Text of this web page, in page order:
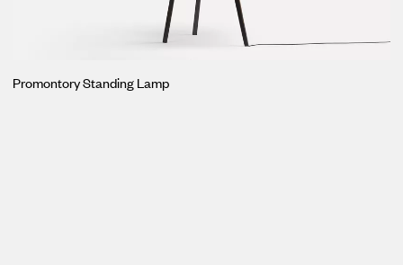
Tallow
Tributary
Promontory Standing Lamp